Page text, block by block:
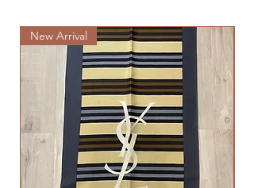
New Arrival